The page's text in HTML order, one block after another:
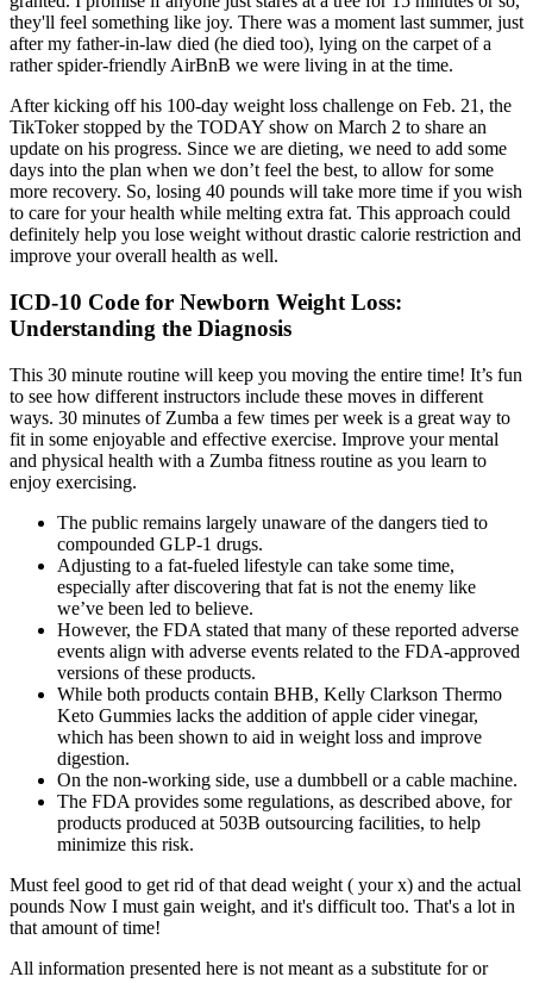
they'll feel something like joy. There was a moment last summer, just
after my father-in-law died (he died too), lying on the carpet of a
rather spider-friendly AirBnB we were living in at the time.
After kicking off his 100-day weight loss challenge on Feb. 21, the
TikToker stopped by the TODAY show on March 2 to share an
update on his progress. Since we are dieting, we need to add some
days into the plan when we don’t feel the best, to allow for some
more recovery. So, losing 40 pounds will take more time if you wish
to care for your health while melting extra fat. This approach could
definitely help you lose weight without drastic calorie restriction and
improve your overall health as well.
ICD-10 Code for Newborn Weight Loss:
Understanding the Diagnosis
This 30 minute routine will keep you moving the entire time! It’s fun
to see how different instructors include these moves in different
ways. 30 minutes of Zumba a few times per week is a great way to
fit in some enjoyable and effective exercise. Improve your mental
and physical health with a Zumba fitness routine as you learn to
enjoy exercising.
The public remains largely unaware of the dangers tied to
compounded GLP-1 drugs.
Adjusting to a fat-fueled lifestyle can take some time,
especially after discovering that fat is not the enemy like
we’ve been led to believe.
However, the FDA stated that many of these reported adverse
events align with adverse events related to the FDA-approved
versions of these products.
While both products contain BHB, Kelly Clarkson Thermo
Keto Gummies lacks the addition of apple cider vinegar,
which has been shown to aid in weight loss and improve
digestion.
On the non-working side, use a dumbbell or a cable machine.
The FDA provides some regulations, as described above, for
products produced at 503B outsourcing facilities, to help
minimize this risk.
Must feel good to get rid of that dead weight ( your x) and the actual
pounds Now I must gain weight, and it's difficult too. That's a lot in
that amount of time!
All information presented here is not meant as a substitute for or